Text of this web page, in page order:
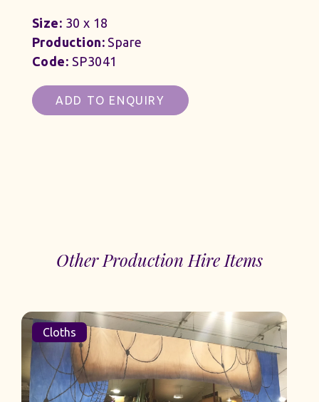
Size: 30 x 18
Production:Spare
Code: SP3041
ADD TO ENQUIRY
Other Production Hire Items
Cloths